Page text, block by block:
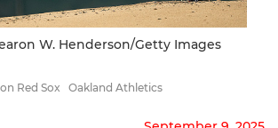
W. Henderson/Getty Images
Red Sox Oakland Athletics